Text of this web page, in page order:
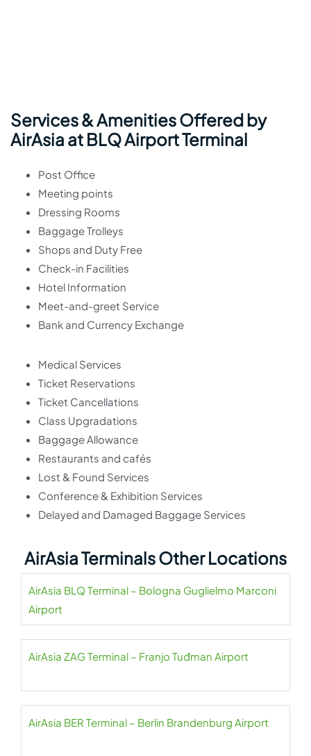
Services & Amenities Offered by
AirAsia at BLQ Airport Terminal
Post Office
Meeting points
Dressing Rooms
Baggage Trolleys
Shops and Duty Free
Check-in Facilities
Hotel Information
Meet-and-greet Service
Bank and Currency Exchange
Medical Services
Ticket Reservations
Ticket Cancellations
Class Upgradations
Baggage Allowance
Restaurants and cafés
Lost & Found Services
Conference & Exhibition Services
Delayed and Damaged Baggage Services
AirAsia Terminals Other Locations
AirAsia BLQ Terminal – Bologna Guglielmo Marconi
Airport
AirAsia ZAG Terminal – Franjo Tuđman Airport
AirAsia BER Terminal – Berlin Brandenburg Airport